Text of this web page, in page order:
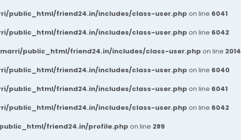
public_html/friend24.in/includes/class-user.php on line 6041
public_html/friend24.in/includes/class-user.php on line 6042
public_html/friend24.in/includes/class-user.php on line 2014
public_html/friend24.in/includes/class-user.php on line 6040
public_html/friend24.in/includes/class-user.php on line 6041
public_html/friend24.in/includes/class-user.php on line 6042
friend24.in/profile.php on line 289